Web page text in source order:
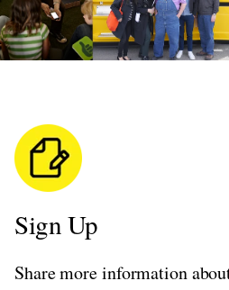
Sign Up
Share more information